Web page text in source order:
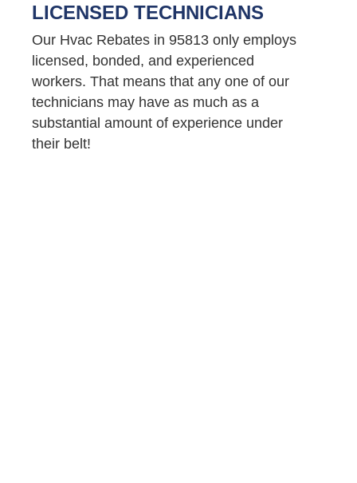
LICENSED TECHNICIANS
Our Hvac Rebates in 95813 only employs
licensed, bonded, and experienced
workers. That means that any one of our
technicians may have as much as a
substantial amount of experience under
their belt!